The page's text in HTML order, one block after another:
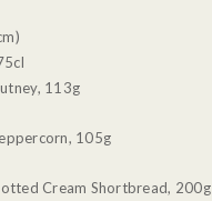
113g
105g
Cream Shortbread, 200g